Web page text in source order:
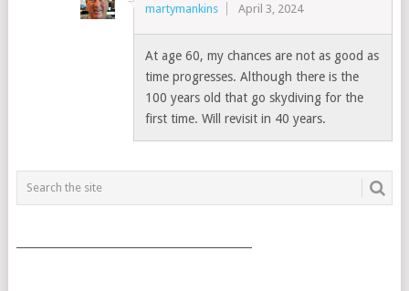
martymankins April 3, 2024
At age 60, my chances are not as good as
time progresses. Although there is the
100 years old that go skydiving for the
first time. Will revisit in 40 years.